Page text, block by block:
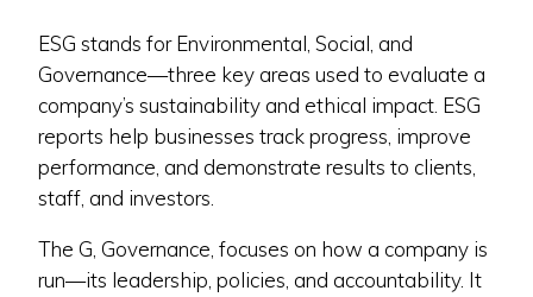
ESG stands for Environmental, Social, and
Governance—three key areas used to evaluate a
company’s sustainability and ethical impact. ESG
reports help businesses track progress, improve
performance, and demonstrate results to clients,
staff, and investors.
The G, Governance, focuses on how a company is
run—its leadership, policies, and accountability. It